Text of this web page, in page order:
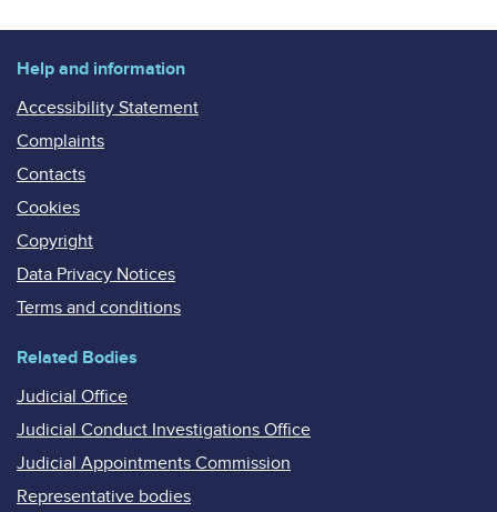
Help and information
Accessibility Statement
Complaints
Contacts
Cookies
Copyright
Data Privacy Notices
Terms and conditions
Related Bodies
Judicial Office
Judicial Conduct Investigations Office
Judicial Appointments Commission
Representative bodies